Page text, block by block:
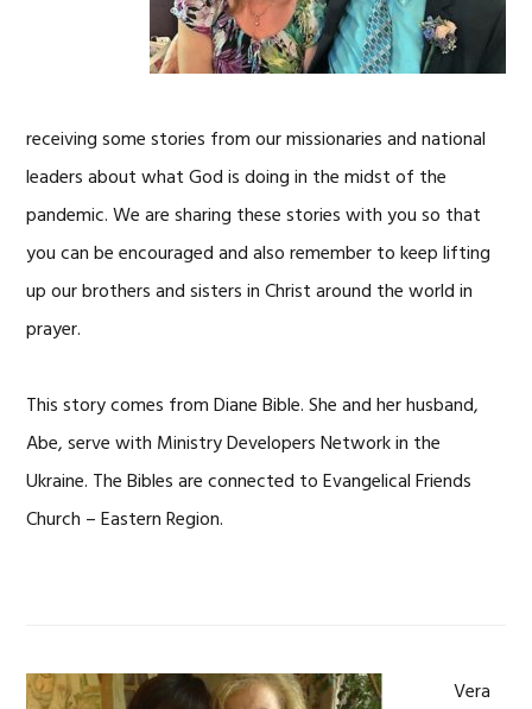
receiving some stories from our missionaries and national
leaders about what God is doing in the midst of the
pandemic. We are sharing these stories with you so that
you can be encouraged and also remember to keep lifting
up our brothers and sisters in Christ around the world in
prayer.
This story comes from Diane Bible. She and her husband,
Abe, serve with Ministry Developers Network in the
Ukraine. The Bibles are connected to Evangelical Friends
Church – Eastern Region.
Vera